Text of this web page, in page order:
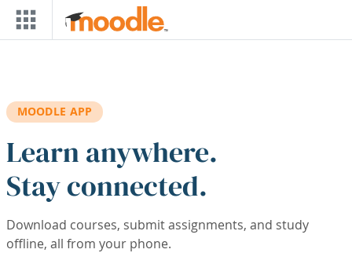
Skip to main content
MOODLE APP
Learn anywhere.
Stay connected.
Download courses, submit assignments, and study
offline, all from your phone.